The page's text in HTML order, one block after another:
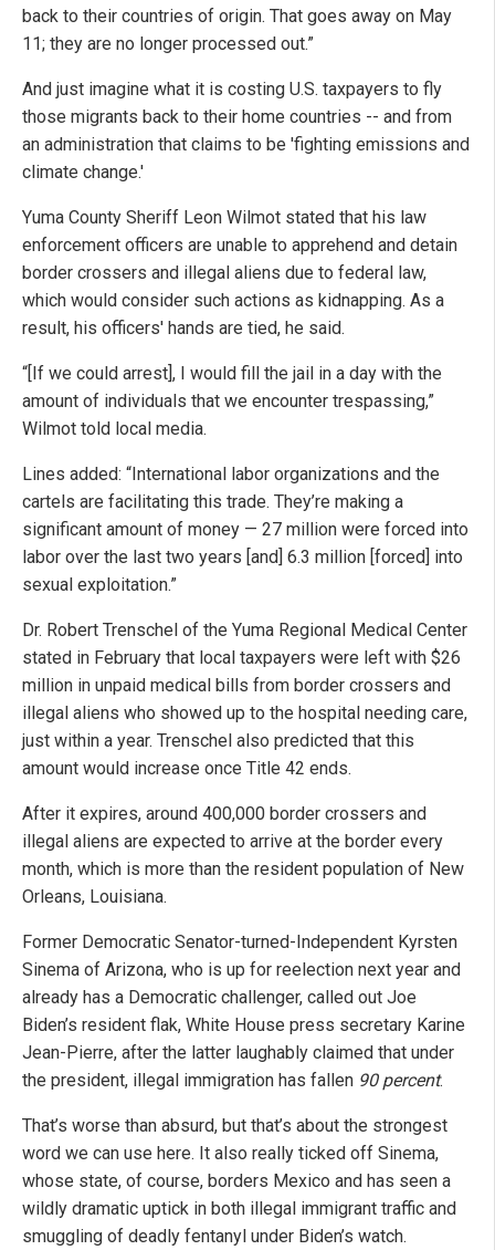
back to their countries of origin. That goes away on May
11; they are no longer processed out.”
And just imagine what it is costing U.S. taxpayers to fly
those migrants back to their home countries -- and from
an administration that claims to be 'fighting emissions and
climate change.'
Yuma County Sheriff Leon Wilmot stated that his law
enforcement officers are unable to apprehend and detain
border crossers and illegal aliens due to federal law,
which would consider such actions as kidnapping. As a
result, his officers' hands are tied, he said.
“[If we could arrest], I would fill the jail in a day with the
amount of individuals that we encounter trespassing,”
Wilmot told local media.
Lines added: “International labor organizations and the
cartels are facilitating this trade. They’re making a
significant amount of money — 27 million were forced into
labor over the last two years [and] 6.3 million [forced] into
sexual exploitation.”
Dr. Robert Trenschel of the Yuma Regional Medical Center
stated in February that local taxpayers were left with $26
million in unpaid medical bills from border crossers and
illegal aliens who showed up to the hospital needing care,
just within a year. Trenschel also predicted that this
amount would increase once Title 42 ends.
After it expires, around 400,000 border crossers and
illegal aliens are expected to arrive at the border every
month, which is more than the resident population of New
Orleans, Louisiana.
Former Democratic Senator-turned-Independent Kyrsten
Sinema of Arizona, who is up for reelection next year and
already has a Democratic challenger, called out Joe
Biden’s resident flak, White House press secretary Karine
Jean-Pierre, after the latter laughably claimed that under
the president, illegal immigration has fallen 90 percent.
That’s worse than absurd, but that’s about the strongest
word we can use here. It also really ticked off Sinema,
whose state, of course, borders Mexico and has seen a
wildly dramatic uptick in both illegal immigrant traffic and
smuggling of deadly fentanyl under Biden’s watch.